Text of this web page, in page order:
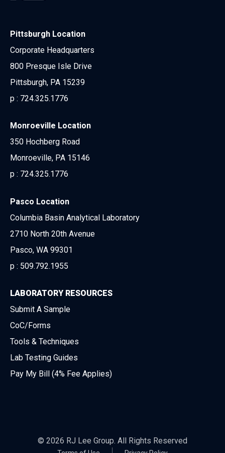
Pittsburgh Location
Corporate Headquarters
800 Presque Isle Drive
Pittsburgh, PA 15239
p : 724.325.1776
Monroeville Location
350 Hochberg Road
Monroeville, PA 15146
p : 724.325.1776
Pasco Location
Columbia Basin Analytical Laboratory
2710 North 20th Avenue
Pasco, WA 99301
p : 509.792.1955
LABORATORY RESOURCES
Submit A Sample
CoC/Forms
Tools & Techniques
Lab Testing Guides
Pay My Bill (4% Fee Applies)
© 2026 RJ Lee Group. All Rights Reserved